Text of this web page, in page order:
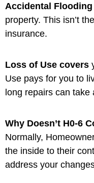
Accidental
property. This isn’t
insurance.
Loss of Use covers
Use pays for you to
long repairs can take
Why Doesn’t H0-6
Normally,
the inside to their
address your